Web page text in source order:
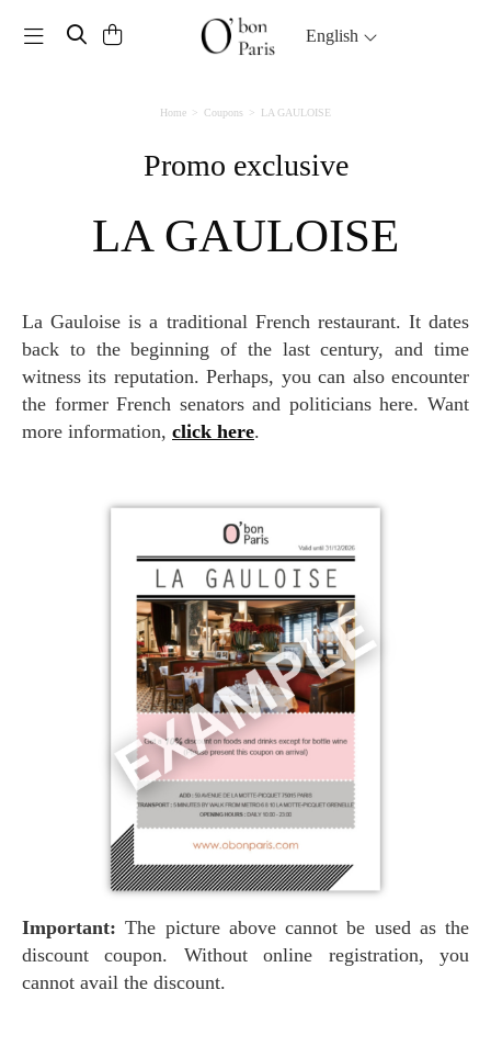
Toggle navigation English
Home Coupons LA GAULOISE
Promo exclusive
LA GAULOISE
La Gauloise is a traditional French restaurant. It dates
back to the beginning of the last century, and time
witness its reputation. Perhaps, you can also encounter
the former French senators and politicians here. Want
more information, click here.
Important:The picture above cannot be used as the
discount coupon. Without online registration, you
cannot avail the discount.